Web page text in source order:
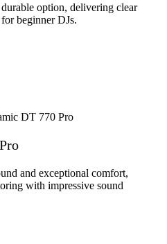
option, delivering clear
beginner DJs.
and exceptional comfort,
with impressive sound